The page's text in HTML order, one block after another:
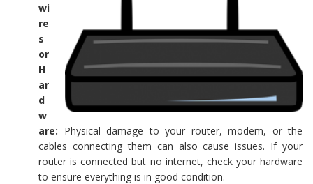
wi
re
s
or
H
ar
d
w
are: Physical damage to your router, modem, or the
cables connecting them can also cause issues. If your
router is connected but no internet, check your hardware
to ensure everything is in good condition.